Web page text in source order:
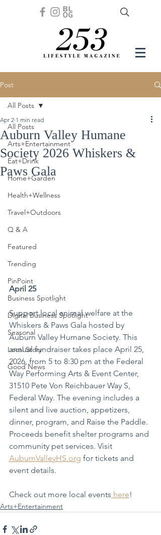
Post
All Posts
Arts+Entertainment
Eat+Drink
Home+Garden
Health+Wellness
Travel+Outdoors
Q & A
Featured
Trending
PinPoint
Business Spotlight
Digital Business Spotlight
Seasonal
Local Story
Good News
All Posts
Auburn Valley Humane
Society 2026 Whiskers &
Paws Gala
Apr 2 1 min read
April 25
Support local animal welfare at the
Whiskers & Paws Gala hosted by
Auburn Valley Humane Society. This
annual fundraiser takes place April 25,
2026, from 5 to 8:30 pm at the Federal
Way Performing Arts & Event Center,
31510 Pete Von Reichbauer Way S,
Federal Way. The evening includes a
silent and live auction, appetizers,
dinner, program, and Raise the Paddle.
Proceeds benefit shelter programs and
community pet services. Visit
AuburnValleyHS.org for tickets and
event details.
Check out more local events here!
Arts+Entertainment